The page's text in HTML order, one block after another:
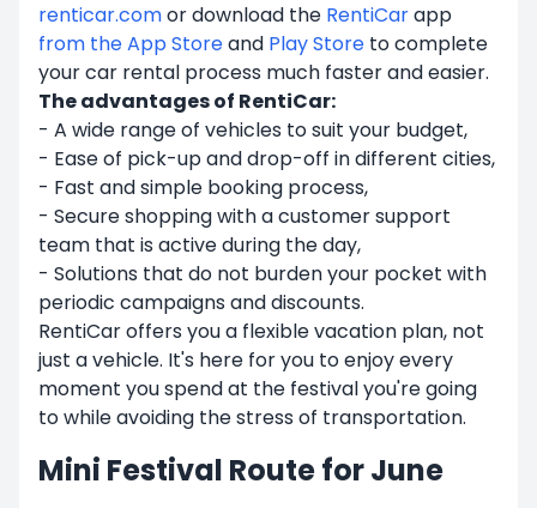
renticar.comor download the RentiCarapp
from theApp Storeand Play Store to complete
your car rental process much faster and easier.
The advantages of RentiCar:
- A wide range of vehicles to suit your budget,
- Ease of pick-up and drop-off in different cities,
- Fast and simple booking process,
- Secure shopping with a customer support
team that is active during the day,
- Solutions that do not burden your pocket with
periodic campaigns and discounts.
RentiCar offers you a flexible vacation plan, not
just a vehicle. It's here for you to enjoy every
moment you spend at the festival you're going
to while avoiding the stress of transportation.
Mini Festival Route for June